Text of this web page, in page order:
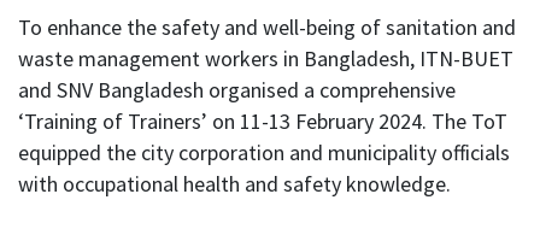
To enhance the safety and well-being of sanitation and
waste management workers in Bangladesh, ITN-BUET
and SNV Bangladesh organised a comprehensive
‘Training of Trainers’ on 11-13 February 2024. The ToT
equipped the city corporation and municipality officials
with occupational health and safety knowledge.